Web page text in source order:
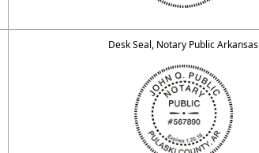
Desk Seal, Notary Public Arkansas